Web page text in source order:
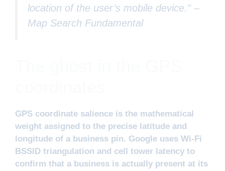
location of the user’s mobile device.” –
Map Search Fundamental
GPS coordinate salience is the mathematical
weight assigned to the precise latitude and
longitude of a business pin. Google uses Wi-Fi
BSSID triangulation and cell tower latency to
confirm that a business is actually present at its